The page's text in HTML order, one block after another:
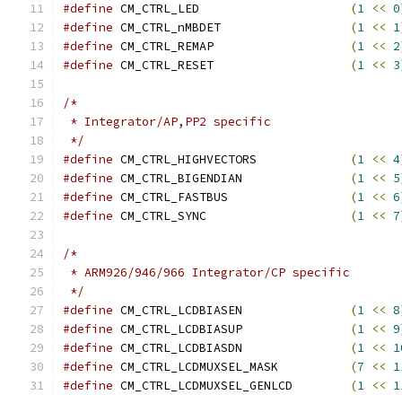
#define (1 << 0
#define
(1 << 1
#define
(1 << 2
#define
(1 << 3
/*
* Integrator/AP,PP2 specific
*/
#define
(1 << 4
#define
(1 << 5
#define
(1 << 6
#define
(1 << 7
/*
* ARM926/946/966 Integrator/CP specific
*/
#define
(1 << 8
#define
(1 << 9
#define
(1 <<
#define
(7 <<
#define
(1 <<